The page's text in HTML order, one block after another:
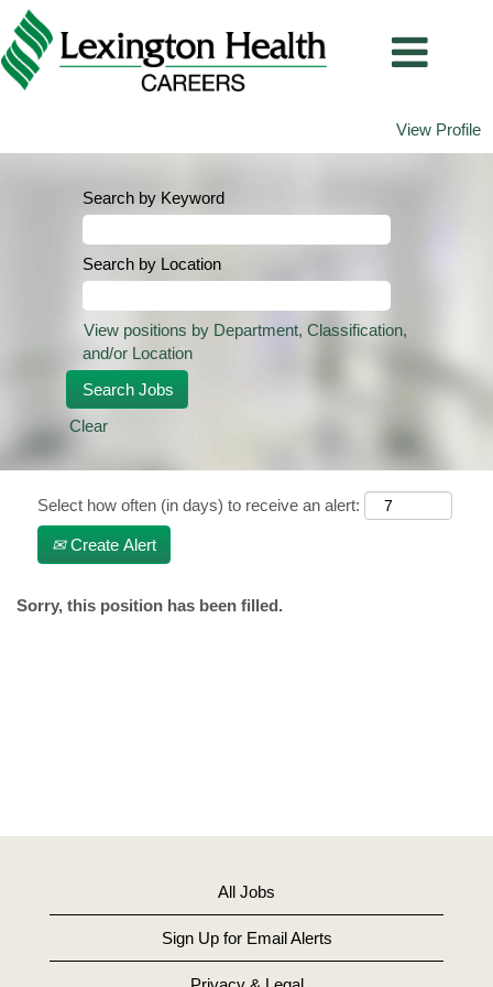
View Profile
Search by Keyword
Search by Location
View positions by Department, Classification,
and/or Location
Clear
Select how often (in days) to receive an alert:
Create Alert
Sorry, this position has been filled.
All Jobs
Sign Up for Email Alerts